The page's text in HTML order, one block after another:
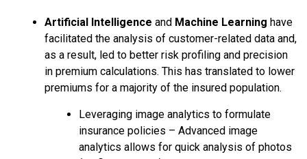
Artificial Intelligence and Machine Learning have
facilitated the analysis of customer-related data and,
as a result, led to better risk profiling and precision
in premium calculations. This has translated to lower
premiums for a majority of the insured population.
Leveraging image analytics to formulate
insurance policies – Advanced image
analytics allows for quick analysis of photos